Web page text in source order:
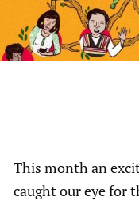
This month an
caught our eye for